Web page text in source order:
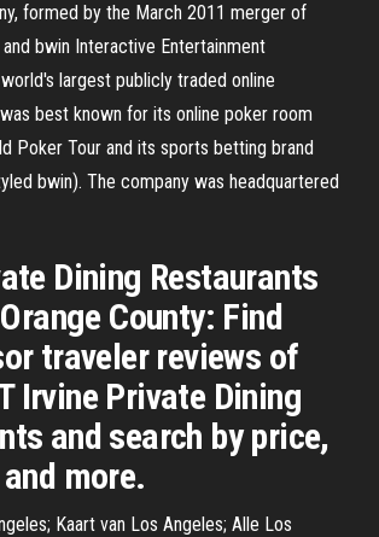
formed by the March 2011 merger of
bwin Interactive Entertainment
largest publicly traded online
best known for its online poker room
Poker Tour and its sports betting brand
bwin). The company was headquartered
Dining Restaurants
County: Find
traveler reviews of
Irvine Private Dining
and search by price,
more.
Kaart van Los Angeles; Alle Los